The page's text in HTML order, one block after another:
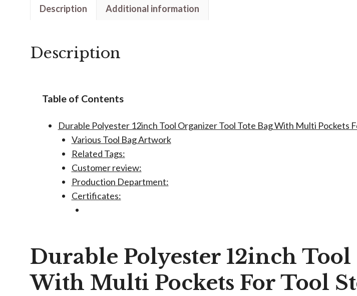
Description Additional information
Description
Table of Contents
Durable Polyester 12inch Tool Organizer Tool Tote Bag With Multi Pockets
Various Tool Bag Artwork
Related Tags:
Customer review:
Production Department:
Certificates:
Durable Polyester 12inch
With Multi Pockets For Tool